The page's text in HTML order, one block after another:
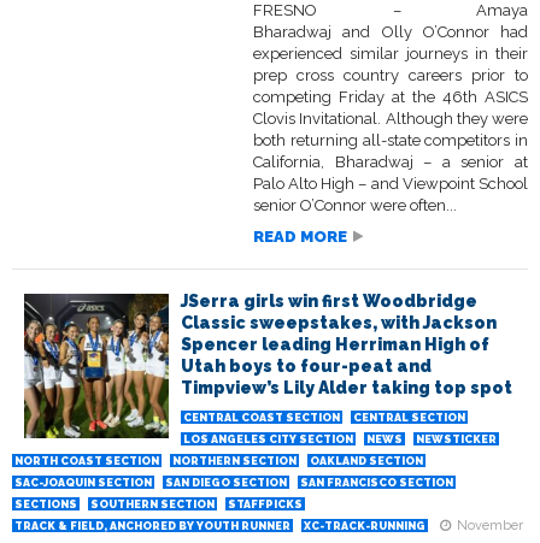
FRESNO – Amaya
Bharadwaj and Olly O’Connor had
experienced similar journeys in their
prep cross country careers prior to
competing Friday at the 46th ASICS
Clovis Invitational. Although they were
both returning all-state competitors in
California, Bharadwaj – a senior at
Palo Alto High – and Viewpoint School
senior O’Connor were often...
READ MORE
JSerra girls win first Woodbridge
Classic sweepstakes, with Jackson
Spencer leading Herriman High of
Utah boys to four-peat and
Timpview’s Lily Alder taking top spot
CENTRAL COAST SECTION
CENTRAL SECTION
LOS ANGELES CITY SECTION
NEWS
NEWSTICKER
NORTH COAST SECTION
NORTHERN SECTION
OAKLAND SECTION
SAC-JOAQUIN SECTION
SAN DIEGO SECTION
SAN FRANCISCO SECTION
SECTIONS
SOUTHERN SECTION
STAFFPICKS
TRACK & FIELD, ANCHORED BY YOUTH RUNNER
XC-TRACK-RUNNING
November